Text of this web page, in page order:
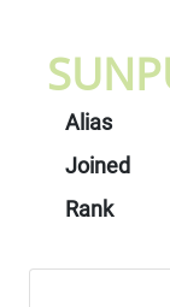
Alias
Joined
Rank